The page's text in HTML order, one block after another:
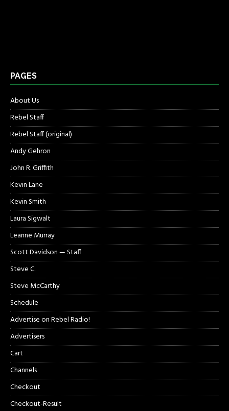
PAGES
About Us
Rebel Staff
Rebel Staff (original)
Andy Gehron
John R. Griffith
Kevin Lane
Kevin Smith
Laura Sigwalt
Leanne Murray
Scott Davidson — Staff
Steve C.
Steve McCarthy
Schedule
Advertise on Rebel Radio!
Advertisers
Cart
Channels
Checkout
Checkout-Result